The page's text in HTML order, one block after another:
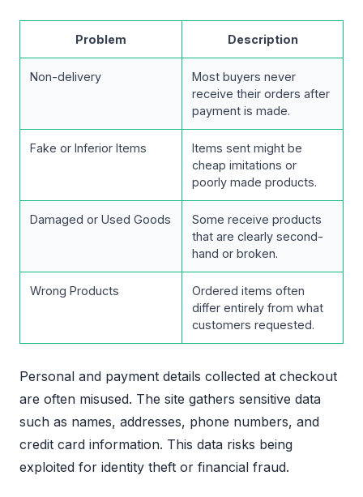
Problem Description
Non-delivery
Most buyers never
receive their orders after
payment is made.
Fake or Inferior Items
Items sent might be
cheap imitations or
poorly made products.
Damaged or Used Goods
Some receive products
that are clearly second-
hand or broken.
Wrong Products
Ordered items often
differ entirely from what
customers requested.
Personal and payment details collected at checkout
are often misused. The site gathers sensitive data
such as names, addresses, phone numbers, and
credit card information. This data risks being
exploited for identity theft or financial fraud.